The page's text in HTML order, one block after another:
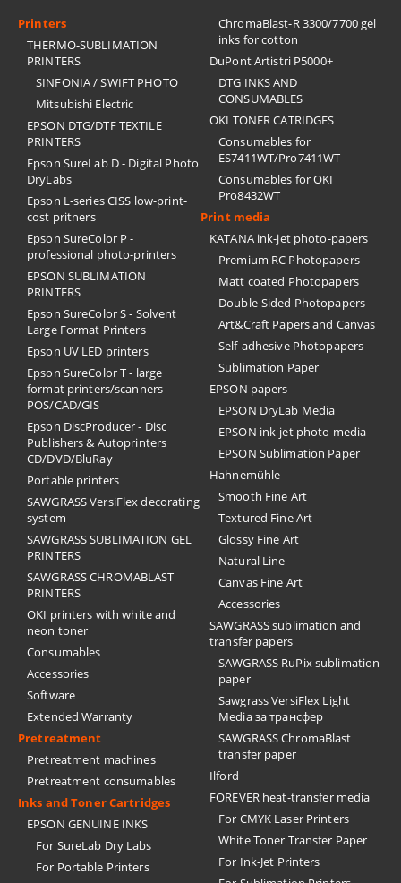
Printers
THERMO-SUBLIMATION
PRINTERS
SINFONIA / SWIFT PHOTO
Mitsubishi Electric
EPSON DTG/DTF TEXTILE
PRINTERS
Epson SureLab D - Digital Photo
DryLabs
Epson L-series CISS low-print-
cost pritners
Epson SureColor P -
professional photo-printers
EPSON SUBLIMATION
PRINTERS
Epson SureColor S - Solvent
Large Format Printers
Epson UV LED printers
Epson SureColor T - large
format printers/scanners
POS/CAD/GIS
Epson DiscProducer - Disc
Publishers & Autoprinters
CD/DVD/BluRay
Portable printers
SAWGRASS VersiFlex decorating
system
SAWGRASS SUBLIMATION GEL
PRINTERS
SAWGRASS CHROMABLAST
PRINTERS
OKI printers with white and
neon toner
Consumables
Accessories
Software
Extended Warranty
Pretreatment
Pretreatment machines
Pretreatment consumables
Inks and Toner Cartridges
EPSON GENUINE INKS
For SureLab Dry Labs
For Portable Printers
ChromaBlast-R 3300/7700 gel
inks for cotton
DuPont Artistri P5000+
DTG INKS AND
CONSUMABLES
OKI TONER CATRIDGES
Consumables for
ES7411WT/Pro7411WT
Consumables for OKI
Pro8432WT
Print media
KATANA ink-jet photo-papers
Premium RC Photopapers
Matt coated Photopapers
Double-Sided Photopapers
Art&Craft Papers and Canvas
Self-adhesive Photopapers
Sublimation Paper
EPSON papers
EPSON DryLab Media
EPSON ink-jet photo media
EPSON Sublimation Paper
Hahnemühle
Smooth Fine Art
Textured Fine Art
Glossy Fine Art
Natural Line
Canvas Fine Art
Accessories
SAWGRASS sublimation and
transfer papers
SAWGRASS RuPix sublimation
paper
Sawgrass VersiFlex Light
Media за трансфер
SAWGRASS ChromaBlast
transfer paper
Ilford
FOREVER heat-transfer media
For CMYK Laser Printers
White Toner Transfer Paper
For Ink-Jet Printers